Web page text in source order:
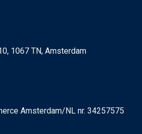
1067 TN, Amsterdam
Amsterdam/NL nr. 34257575